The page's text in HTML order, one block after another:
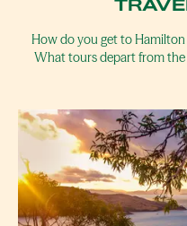
How do you get to Hamilton
What tours depart from the